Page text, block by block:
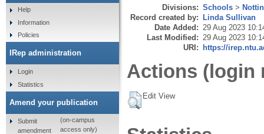
Divisions: Schools >
Record created by: Linda Sullivan
Date Added: 29 Aug 2023
Last Modified: 29 Aug 2023
URI: https://
Actions (login
Edit View
Help
Information
Policies
IRep administration
Login
Statistics
Amend your publication
Submit
amendment
(on-campus
access only)